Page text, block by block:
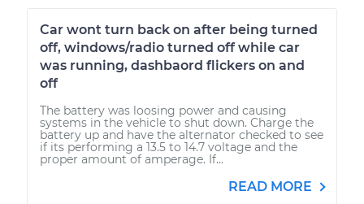
Car wont turn back on after being turned
off, windows/radio turned off while car
was running, dashbaord flickers on and
off
The battery was loosing power and causing
systems in the vehicle to shut down. Charge the
battery up and have the alternator checked to see
if its performing a 13.5 to 14.7 voltage and the
proper amount of amperage. If...
READ MORE